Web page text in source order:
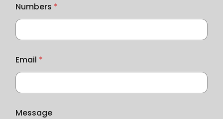
Numbers *
Email *
Message